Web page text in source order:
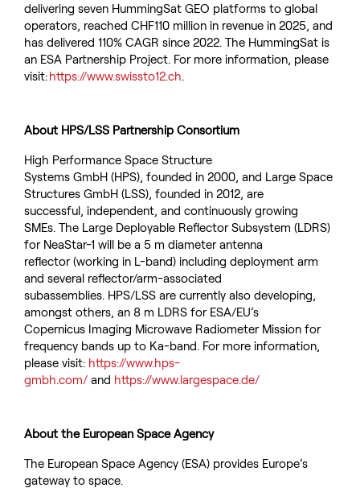
delivering seven HummingSat GEO platforms to global
operators, reached CHF110 million in revenue in 2025, and
has delivered 110% CAGR since 2022. The HummingSat is
an ESA Partnership Project. For more information, please
visit:https://www.swissto12.ch.
About HPS/LSS Partnership Consortium
High Performance Space Structure
Systems GmbH (HPS), founded in 2000, and Large Space
Structures GmbH (LSS), founded in 2012, are
successful, independent, and continuously growing
SMEs. The Large Deployable Reflector Subsystem (LDRS)
for NeaStar-1 will be a 5 m diameter antenna
reflector (working in L-band) including deployment arm
and several reflector/arm-associated
subassemblies. HPS/LSS are currently also developing,
amongst others, an 8 m LDRS for ESA/EU’s
Copernicus Imaging Microwave Radiometer Mission for
frequency bands up to Ka-band. For more information,
please visit: https://www.hps-
gmbh.com/ and https://www.largespace.de/
About the European Space Agency
The European Space Agency (ESA) provides Europe’s
gateway to space.